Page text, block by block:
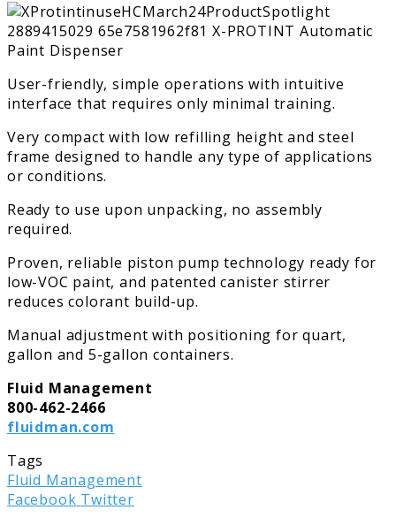
User-friendly, simple operations with intuitive
interface that requires only minimal training.
Very compact with low refilling height and steel
frame designed to handle any type of applications
or conditions.
Ready to use upon unpacking, no assembly
required.
Proven, reliable piston pump technology ready for
low-VOC paint, and patented canister stirrer
reduces colorant build-up.
Manual adjustment with positioning for quart,
gallon and 5-gallon containers.
Fluid Management
800-462-2466
fluidman.com
Tags
Fluid Management
Facebook TwitterLinkedIn
Tumblr
Pinterest
Reddit
Share
Print